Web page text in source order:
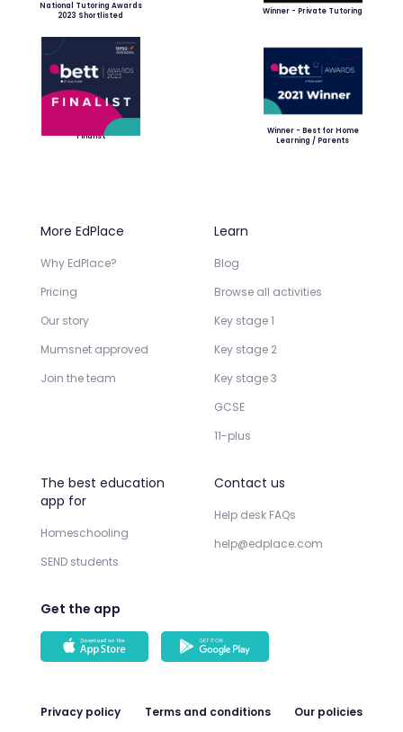
National Tutoring Awards
2023 Shortlisted
Winner - Private Tutoring
Finalist
Winner - Best for Home
Learning / Parents
More EdPlace
Why EdPlace?
Pricing
Our story
Mumsnet approved
Join the team
Learn
Blog
Browse all activities
Key stage 1
Key stage 2
Key stage 3
GCSE
11-plus
The best education
app for
Homeschooling
SEND students
Contact us
Help desk FAQs
help@edplace.com
Get the app
Privacy policy Terms and conditions Our policies